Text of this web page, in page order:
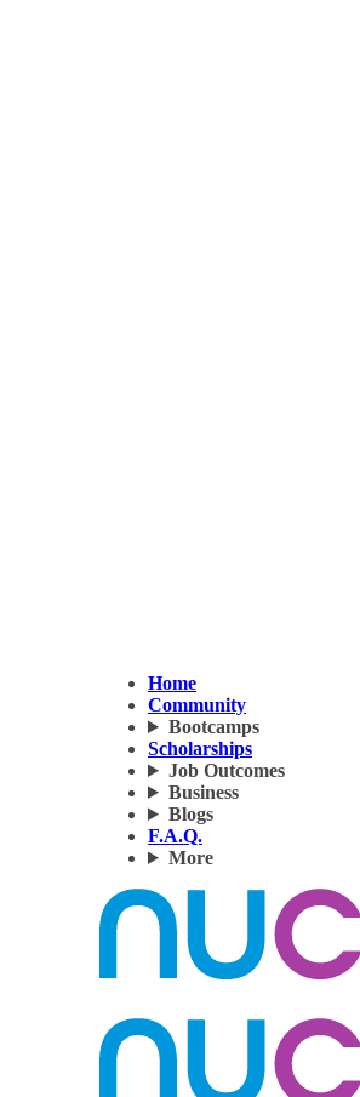
Home
Community
Bootcamps
Scholarships
Job Outcomes
Business
Blogs
F.A.Q.
More